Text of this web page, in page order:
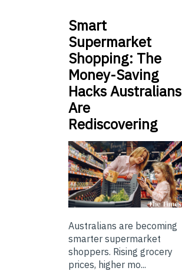
Smart
Supermarket
Shopping: The
Money-Saving
Hacks Australians
Are
Rediscovering
Australians are becoming
smarter supermarket
shoppers. Rising grocery
prices, higher mo...